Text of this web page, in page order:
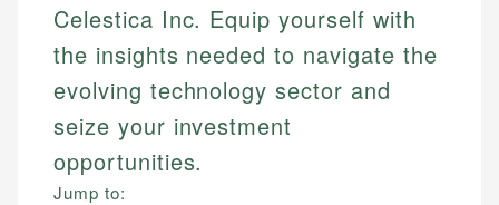
Celestica Inc. Equip yourself with
the insights needed to navigate the
evolving technology sector and
seize your investment
opportunities.
Jump to: